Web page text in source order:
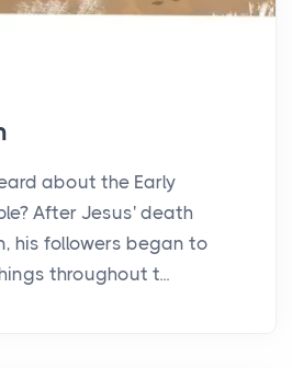
about the Early
After Jesus' death
his followers began to
throughout t...